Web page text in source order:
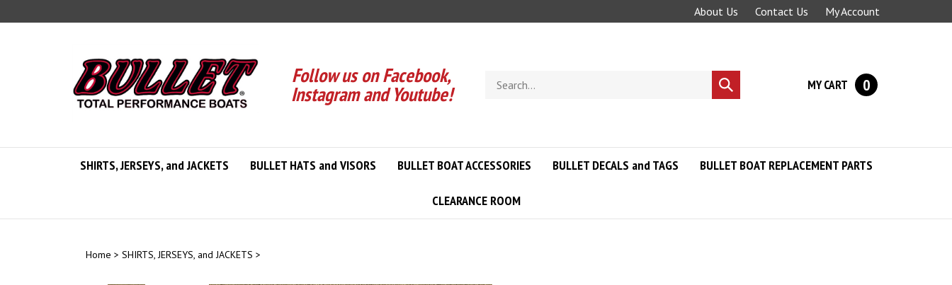
to
About Us Contact Us My Account
Follow us on Facebook,
Instagram and Youtube!
Search
store
Submit
search
MY CART 0
SHIRTS, JERSEYS, and JACKETS BULLET HATS and VISORS BULLET BOAT ACCESSORIES BULLET DECALS and TAGS BULLET BOAT REPLACEMENT PARTS
CLEARANCE ROOM
Home > SHIRTS, JERSEYS, and JACKETS >